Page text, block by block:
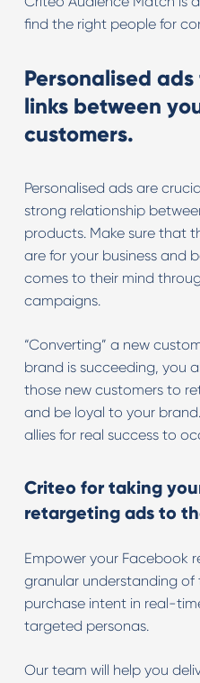
find the right people for
Personalised
links between
customers.
Personalised ads are
strong relationship
products. Make sure that
are for your business and
comes to their mind
campaigns.
“Converting” a new
brand is succeeding, you
those new customers to
and be loyal to your
allies for real success to
Criteo for taking
retargeting ads to
Empower your Facebook
granular understanding
purchase intent in real-
targeted personas.
Our team will help you